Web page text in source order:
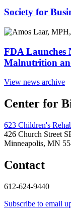
Society for
FDA Launches
Malnutrition
View news archive
Center for
623 Children's
426 Church Street
Minneapolis, MN
Contact
612-624-9440
Subscribe to email